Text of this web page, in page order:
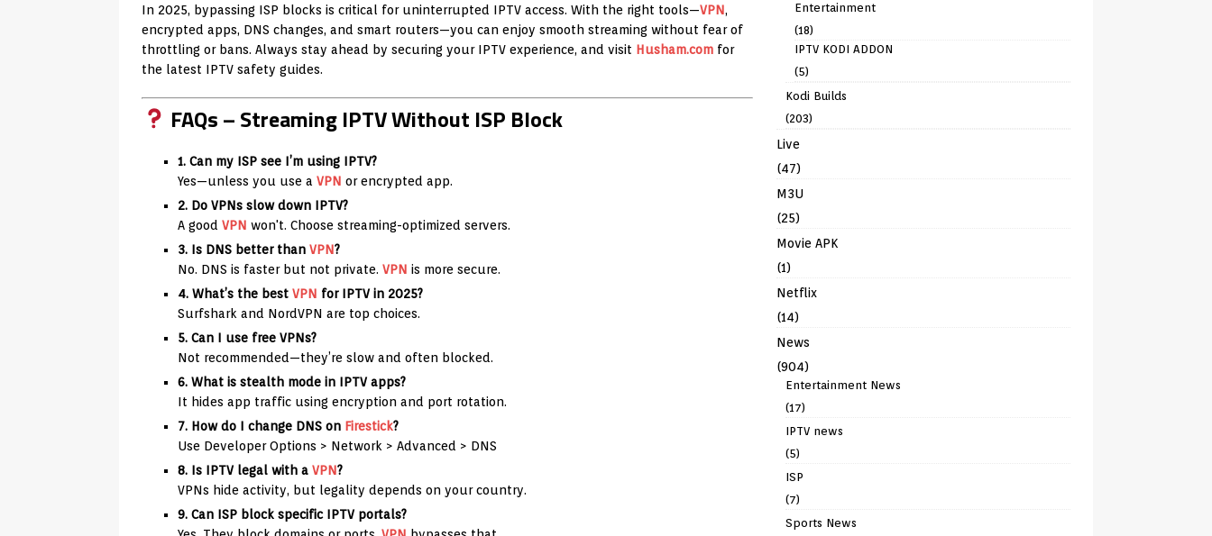
In 2025, bypassing ISP blocks is critical for uninterrupted IPTV access. With the right tools—VPN,
encrypted apps, DNS changes, and smart routers—you can enjoy smooth streaming without fear of
throttling or bans. Always stay ahead by securing your IPTV experience, and visit Husham.com for
the latest IPTV safety guides.
FAQs – Streaming IPTV Without ISP Block
1. Can my ISP see I’m using IPTV?
Yes—unless you use a VPN or encrypted app.
2. Do VPNs slow down IPTV?
A good VPN won't. Choose streaming-optimized servers.
3. Is DNS better than VPN?
No. DNS is faster but not private. VPN is more secure.
4. What’s the best VPN for IPTV in 2025?
Surfshark and NordVPN are top choices.
5. Can I use free VPNs?
Not recommended—they’re slow and often blocked.
6. What is stealth mode in IPTV apps?
It hides app traffic using encryption and port rotation.
7. How do I change DNS on Firestick?
Use Developer Options > Network > Advanced > DNS
8. Is IPTV legal with a VPN?
VPNs hide activity, but legality depends on your country.
9. Can ISP block specific IPTV portals?
Entertainment
(18)
IPTV KODI ADDON
(5)
Kodi Builds
(203)
Live
(47)
M3U
(25)
Movie APK
(1)
Netflix
(14)
News
(904)
Entertainment News
(17)
IPTV news
(5)
ISP
(7)
Sports News